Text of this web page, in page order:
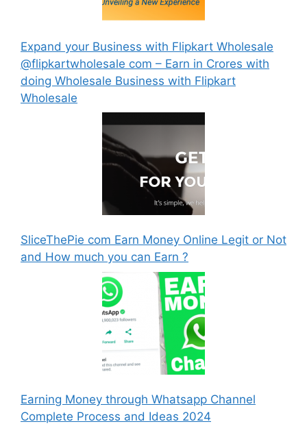
Expand your Business with Flipkart Wholesale
@flipkartwholesale com – Earn in Crores with
doing Wholesale Business with Flipkart
Wholesale
SliceThePie com Earn Money Online Legit or Not
and How much you can Earn ?
Earning Money through Whatsapp Channel
Complete Process and Ideas 2024